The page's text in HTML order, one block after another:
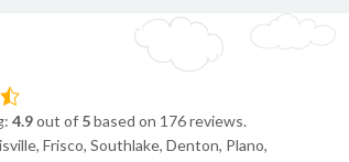
4.9out of 5based on 176reviews.
Frisco, Southlake, Denton, Plano,